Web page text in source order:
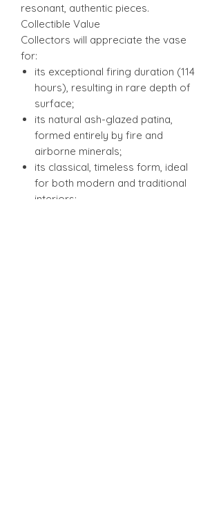
resonant, authentic pieces.
Collectible Value
Collectors will appreciate the vase
for:
its exceptional firing duration (114
hours), resulting in rare depth of
surface;
its natural ash-glazed patina,
formed entirely by fire and
airborne minerals;
its classical, timeless form, ideal
for both modern and traditional
interiors;